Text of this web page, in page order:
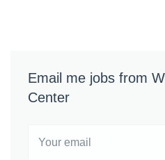
Email me jobs from
Center